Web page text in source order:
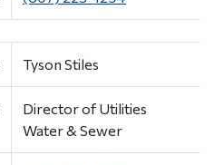
Tyson Stiles
Director of Utilities
Water & Sewer